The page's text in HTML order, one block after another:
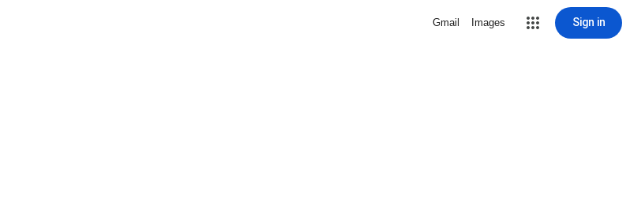
Gmail Images Sign in